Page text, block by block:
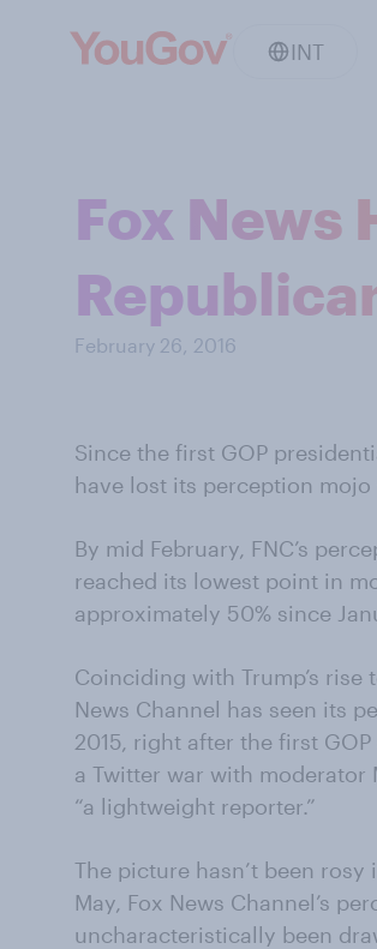
INT
Fox News
February 26, 2016
Since the first GOP
have lost its perception
By mid February, FNC’s
reached its lowest point in
approximately 50% since
Coinciding with Trump’s
News Channel has seen its
2015, right after the first
a Twitter war with moderator
“a lightweight reporter.”
The picture hasn’t been
May, Fox News Channel’s
uncharacteristically been